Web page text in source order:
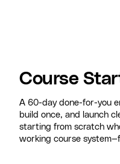
Course
A 60-day done-for-you
build once, and launch
starting from scratch
working course